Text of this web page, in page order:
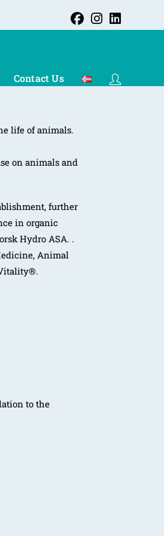
Contact Us
life of animals.
on animals and
further
in organic
Hydro ASA. .
Animal
to the